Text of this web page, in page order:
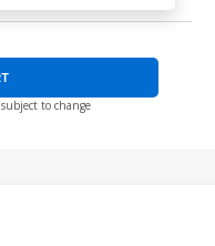
to change